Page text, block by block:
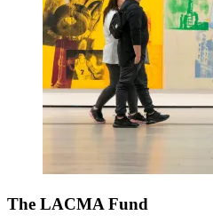
The LACMA Fund